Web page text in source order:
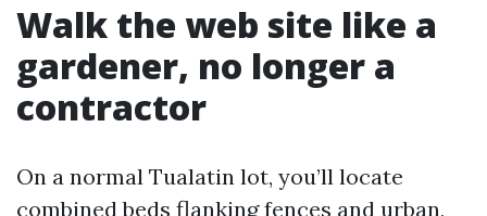
Walk the web site like a
gardener, no longer a
contractor
On a normal Tualatin lot, you’ll locate
combined beds flanking fences and urban,